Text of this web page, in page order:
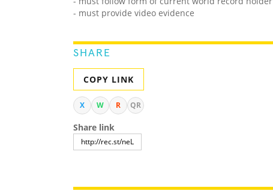
- must provide video evidence
SHARE
COPY LINK
X W R QR
Share link